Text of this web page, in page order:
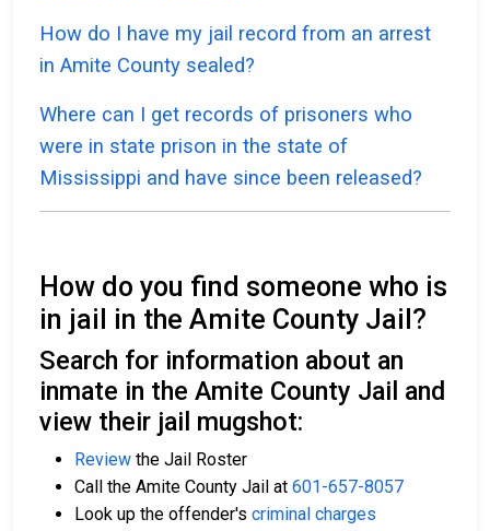
How do I have my jail record from an arrest
in Amite County sealed?
Where can I get records of prisoners who
were in state prison in the state of
Mississippi and have since been released?
How do you find someone who is
in jail in the Amite County Jail?
Search for information about an
inmate in the Amite County Jail and
view their jail mugshot:
Review the Jail Roster
Call the Amite County Jail at 601-657-8057
Look up the offender's criminal charges